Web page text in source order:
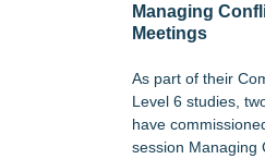
Managing
Meetings
As part of their
Level 6 studies,
have
session Managing